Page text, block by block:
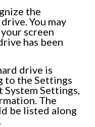
the
You may
screen
has been
drive is
to the Settings
System Settings,
The
be listed along